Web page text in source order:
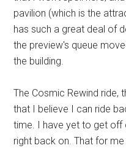
pavilion (which is the
has such a great deal of
the preview's queue
the building.
The Cosmic Rewind ride,
that I believe I can ride
time. I have yet to get off
right back on. That for